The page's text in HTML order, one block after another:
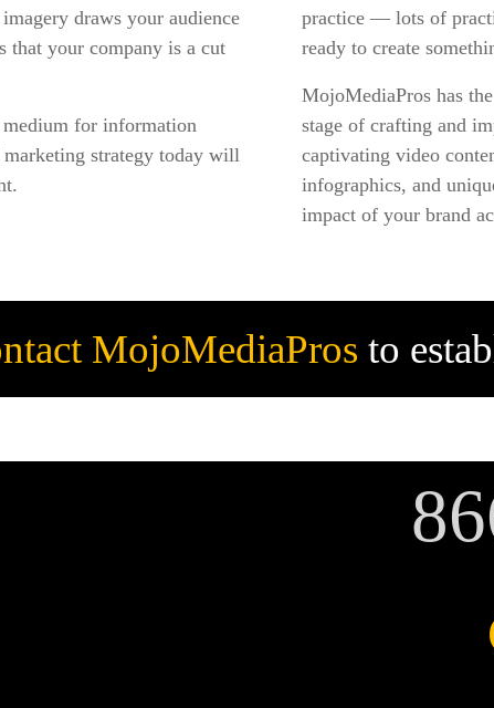
draws your audience
that your company is a cut
for information
strategy today will
practice — lots of
ready to create
MojoMediaPros has
stage of crafting and
captivating video
infographics, and
impact of your brand
MojoMediaPros to